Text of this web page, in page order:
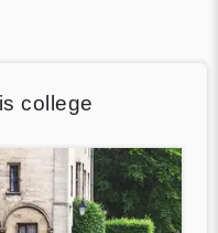
college